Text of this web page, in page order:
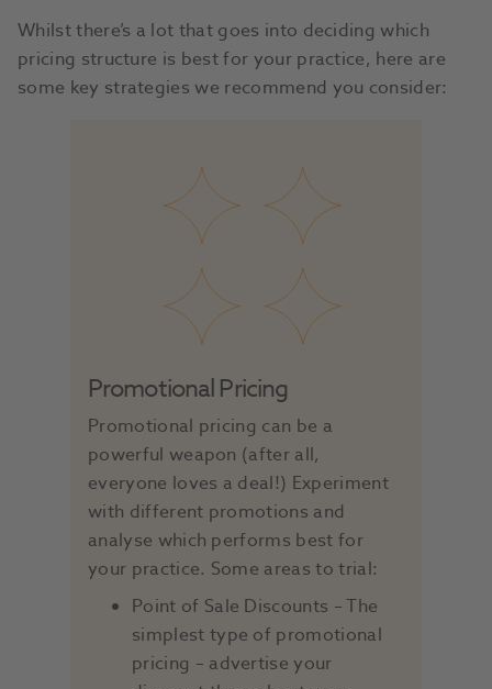
Whilst there’s a lot that goes into deciding which
pricing structure is best for your practice, here are
some key strategies we recommend you consider:
Promotional Pricing
Promotional pricing can be a
powerful weapon (after all,
everyone loves a deal!) Experiment
with different promotions and
analyse which performs best for
your practice. Some areas to trial:
Point of Sale Discounts – The
simplest type of promotional
pricing – advertise your